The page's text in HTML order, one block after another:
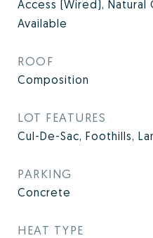
Access (Wired), Natural
Available
ROOF
Composition
LOT FEATURES
Cul-De-Sac, Foothills,
PARKING
Concrete
HEAT TYPE